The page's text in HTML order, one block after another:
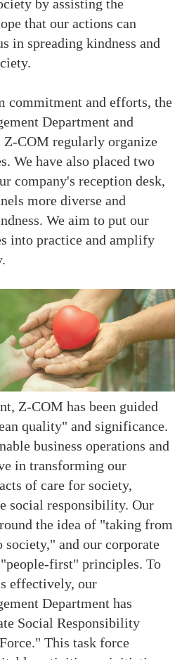
by assisting the
that our actions can
in spreading kindness and
commitment and efforts, the
Department and
COM regularly organize
We have also placed two
company's reception desk,
more diverse and
We aim to put our
into practice and amplify
Z-COM has been guided
quality" and significance.
business operations and
in transforming our
of care for society,
social responsibility. Our
the idea of "taking from
and our corporate
first" principles. To
effectively, our
Department has
Social Responsibility
This task force